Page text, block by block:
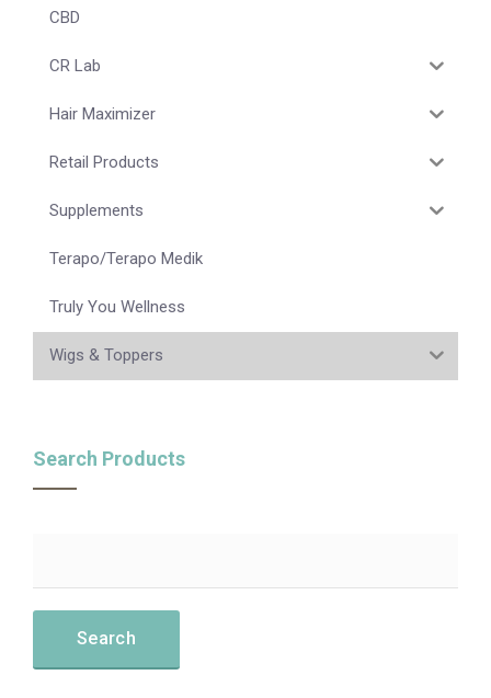
CBD
CR Lab
Hair Maximizer
Retail Products
Supplements
Terapo/Terapo Medik
Truly You Wellness
Wigs & Toppers
Search Products